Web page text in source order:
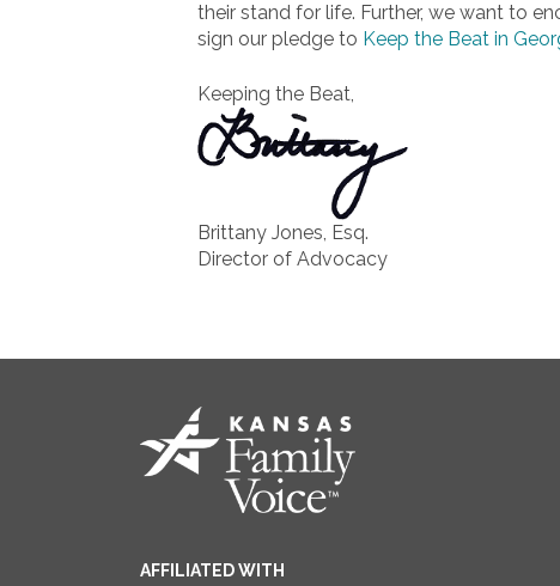
their stand for life. Further, we want to
sign our pledge to Keep the Beat in
Keeping the Beat,
Brittany Jones, Esq.
Director of Advocacy
AFFILIATED WITH